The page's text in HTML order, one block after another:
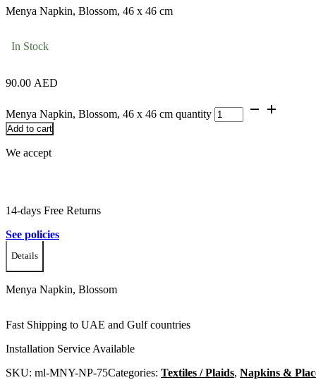
Menya Napkin, Blossom, 46 x 46 cm
In Stock
90.00 AED
Menya Napkin, Blossom, 46 x 46 cm quantity
Add to cart
We accept
14-days Free Returns
See policies
Details
Menya Napkin, Blossom
Fast Shipping to UAE and Gulf countries
Installation Service Available
SKU: ml-MNY-NP-75Categories: Textiles / Plaids, Napkins &